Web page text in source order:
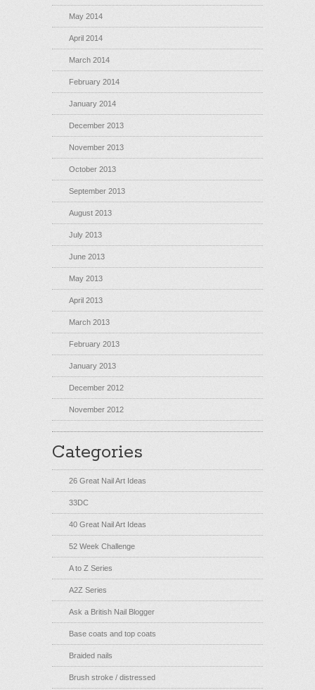
May 2014
April 2014
March 2014
February 2014
January 2014
December 2013
November 2013
October 2013
September 2013
August 2013
July 2013
June 2013
May 2013
April 2013
March 2013
February 2013
January 2013
December 2012
November 2012
Categories
26 Great Nail Art Ideas
33DC
40 Great Nail Art Ideas
52 Week Challenge
A to Z Series
A2Z Series
Ask a British Nail Blogger
Base coats and top coats
Braided nails
Brush stroke / distressed